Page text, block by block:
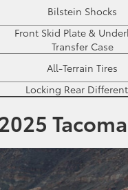
Bilstein Shocks
Front Skid Plate &
Transfer Case
All-Terrain Tires
Locking Rear